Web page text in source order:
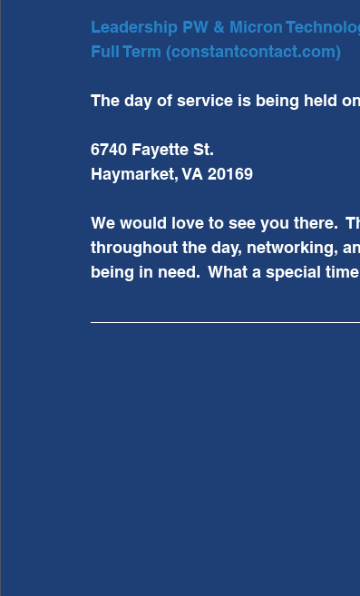
Leadership PW & Micron
Full Term (constantcontact.com)
The day of service is being held
6740 Fayette St.
Haymarket, VA 20169
We would love to see you there.
throughout the day, networking,
being in need.  What a special